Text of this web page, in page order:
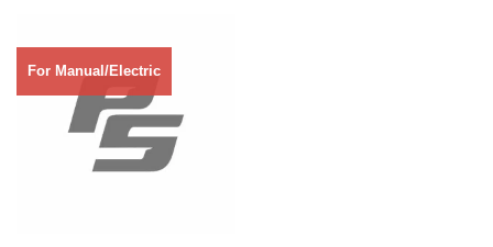
For Manual/Electric